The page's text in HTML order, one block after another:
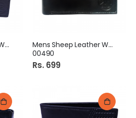
Mens Sheep Leather Wallet
Mens Sheep Leather Wallet
00490
Rs. 699